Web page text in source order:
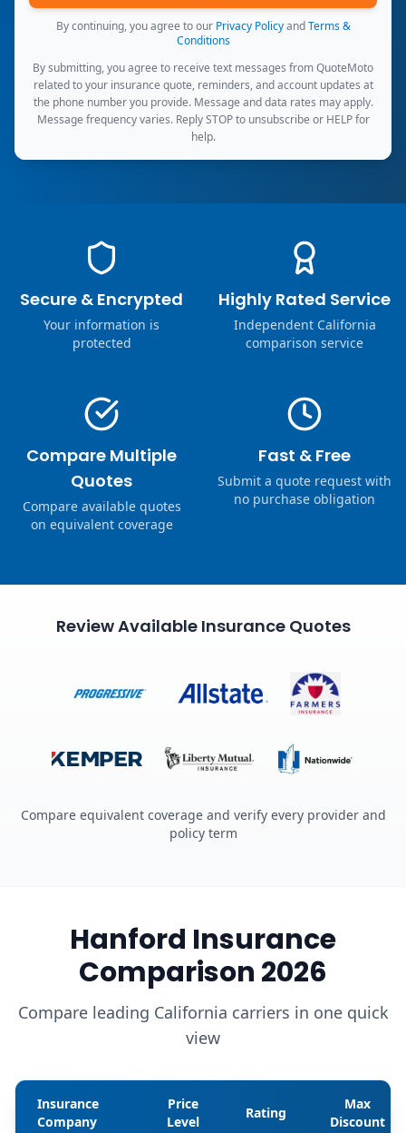
By continuing, you agree to our Privacy Policy and Terms &
Conditions
By submitting, you agree to receive text messages from QuoteMoto
related to your insurance quote, reminders, and account updates at
the phone number you provide. Message and data rates may apply.
Message frequency varies. Reply STOP to unsubscribe or HELP for
help.
Secure & Encrypted
Your information is
protected
Highly Rated Service
Independent California
comparison service
Compare Multiple
Quotes
Compare available quotes
on equivalent coverage
Fast & Free
Submit a quote request with
no purchase obligation
Review Available Insurance Quotes
Compare equivalent coverage and verify every provider and
policy term
Hanford Insurance
Comparison 2026
Compare leading California carriers in one quick
view
Insurance
Company
Price
Level
Rating
Max
Discount